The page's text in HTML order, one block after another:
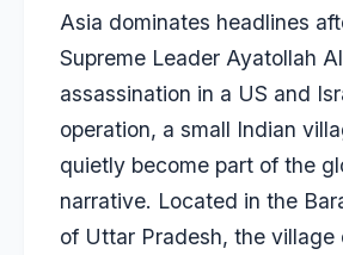
Asia dominates headlines
Supreme Leader Ayatollah
assassination in a US and
operation, a small Indian
quietly become part of the
narrative. Located in the
of Uttar Pradesh, the village